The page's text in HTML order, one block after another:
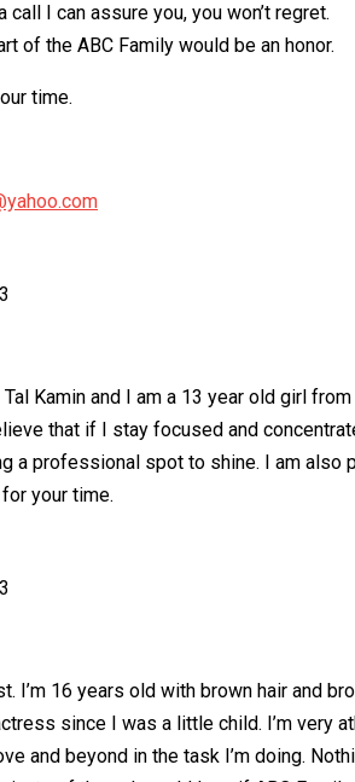
call I can assure you, you won’t regret.
of the ABC Family would be an honor.
time.
Kamin and I am a 13 year old girl
that if I stay focused and
a professional spot to shine. I am also
your time.
I’m 16 years old with brown hair and
since I was a little child. I’m very
and beyond in the task I’m doing.